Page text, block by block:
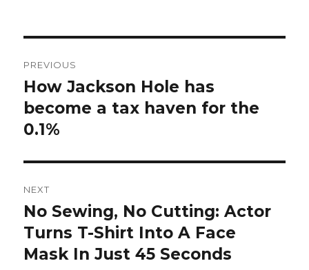
navigation
PREVIOUS
Previous
post:
How Jackson Hole has
become a tax haven for the
0.1%
NEXT
Next
post:
No Sewing, No Cutting: Actor
Turns T-Shirt Into A Face
Mask In Just 45 Seconds